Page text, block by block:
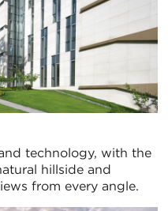
technology, with the
hillside and
from every angle.